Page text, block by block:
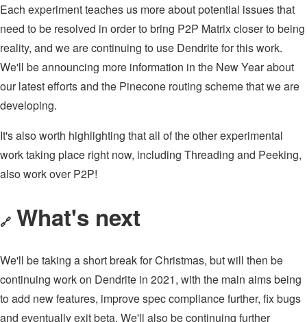
Each experiment teaches us more about potential issues that
need to be resolved in order to bring P2P Matrix closer to being
reality, and we are continuing to use Dendrite for this work.
We'll be announcing more information in the New Year about
our latest efforts and the Pinecone routing scheme that we are
developing.
It's also worth highlighting that all of the other experimental
work taking place right now, including Threading and Peeking,
also work over P2P!
🔗 What's next
We'll be taking a short break for Christmas, but will then be
continuing work on Dendrite in 2021, with the main aims being
to add new features, improve spec compliance further, fix bugs
and eventually exit beta. We'll also be continuing further